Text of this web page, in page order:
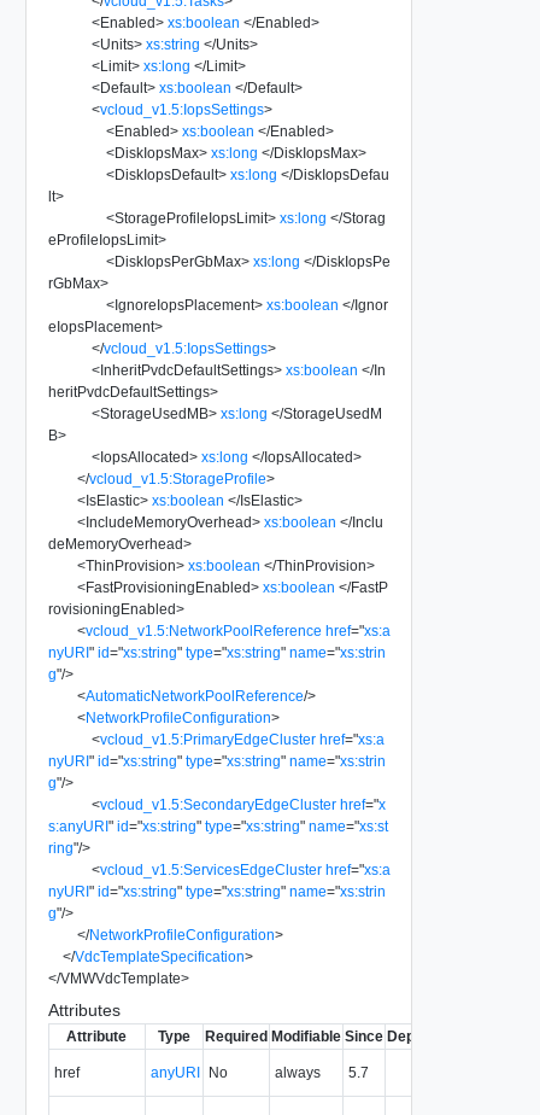
<Enabled> xs:boolean </Enabled>
<Units> xs:string </Units>
<Limit> xs:long </Limit>
<Default> xs:boolean </Default>
<vcloud_v1.5:IopsSettings>
<Enabled> xs:boolean </Enabled>
<DiskIopsMax> xs:long </DiskIopsMax>
<DiskIopsDefault> xs:long </DiskIopsDefau
lt>
<StorageProfileIopsLimit> xs:long </Storag
eProfileIopsLimit>
<DiskIopsPerGbMax> xs:long </DiskIopsPe
rGbMax>
<IgnoreIopsPlacement> xs:boolean </Ignor
eIopsPlacement>
</vcloud_v1.5:IopsSettings>
<InheritPvdcDefaultSettings> xs:boolean </In
heritPvdcDefaultSettings>
<StorageUsedMB> xs:long </StorageUsedM
B>
<IopsAllocated> xs:long </IopsAllocated>
</vcloud_v1.5:StorageProfile>
<IsElastic> xs:boolean </IsElastic>
<IncludeMemoryOverhead> xs:boolean </Inclu
deMemoryOverhead>
<ThinProvision> xs:boolean </ThinProvision>
<FastProvisioningEnabled> xs:boolean </FastP
rovisioningEnabled>
<vcloud_v1.5:NetworkPoolReference href="xs:a
nyURI" id="xs:string" type="xs:string" name="xs:strin
g"/>
<AutomaticNetworkPoolReference/>
<NetworkProfileConfiguration>
<vcloud_v1.5:PrimaryEdgeCluster href="xs:a
nyURI" id="xs:string" type="xs:string" name="xs:strin
g"/>
<vcloud_v1.5:SecondaryEdgeCluster href="x
s:anyURI" id="xs:string" type="xs:string" name="xs:st
ring"/>
<vcloud_v1.5:ServicesEdgeCluster href="xs:a
nyURI" id="xs:string" type="xs:string" name="xs:strin
g"/>
</NetworkProfileConfiguration>
</VdcTemplateSpecification>
</VMWVdcTemplate>
Attributes
Attribute Type Required Modifiable Since Deprecated
href anyURI No always 5.7